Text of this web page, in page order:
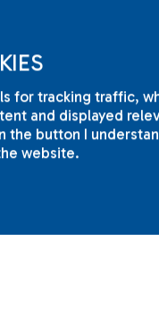
for tracking traffic,
and displayed
button I
website.